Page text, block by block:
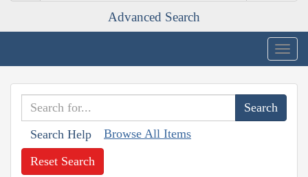
Advanced Search
Search Help Browse All Items
Reset Search